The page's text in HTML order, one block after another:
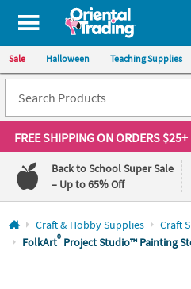
All content on this site is available,
Sale Halloween Teaching Supplies
FREE SHIPPINGON ORDERS $25+
Back to School Super Sale
– Up to 65% Off
Log In
Craft & Hobby Supplies Craft
FolkArt®Project Studio™ Painting